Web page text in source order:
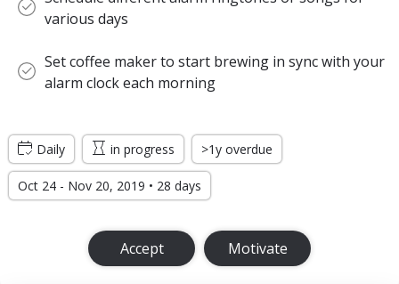
various days
Set coffee maker to start brewing in sync with your
alarm clock each morning
Daily in progress >1y overdue
Oct 24 - Nov 20, 2019 • 28 days
Accept Motivate